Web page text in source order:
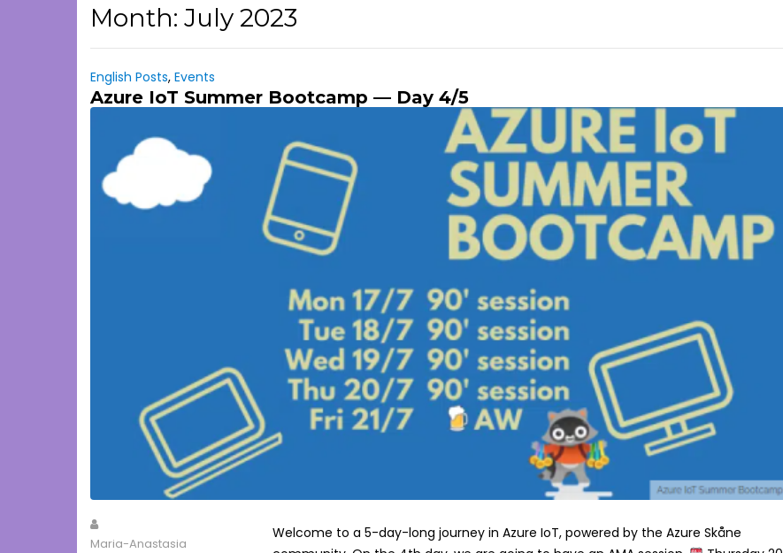
Month: July 2023
English Posts, Events
Azure IoT Summer Bootcamp — Day 4/5
Maria-Anastasia
Welcome to a 5-day-long journey in Azure IoT, powered by the Azure Skåne